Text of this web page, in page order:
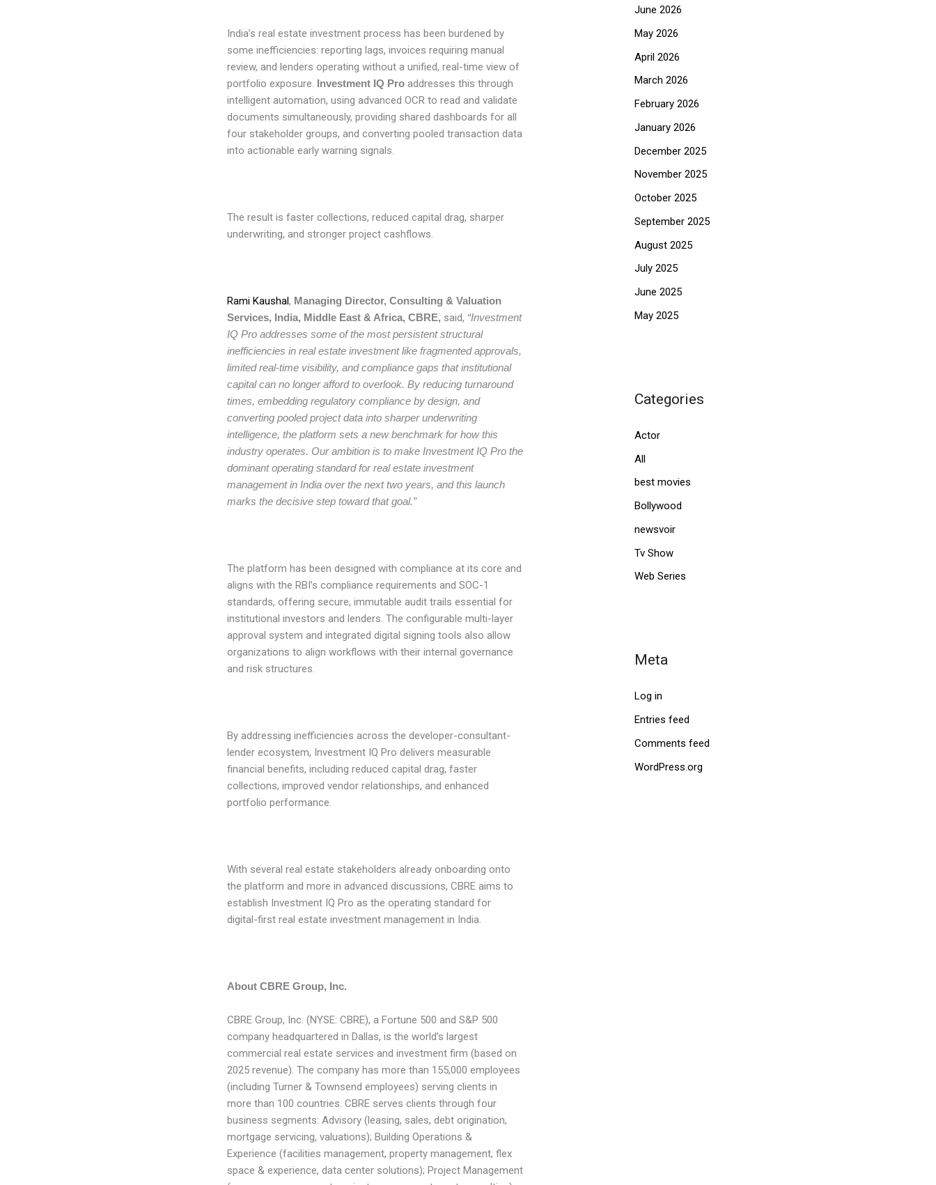
India’s real estate investment process has been burdened by
some inefficiencies: reporting lags, invoices requiring manual
review, and lenders operating without a unified, real-time view of
portfolio exposure. Investment IQ Proaddresses this through
intelligent automation, using advanced OCR to read and validate
documents simultaneously, providing shared dashboards for all
four stakeholder groups, and converting pooled transaction data
into actionable early warning signals.
The result is faster collections, reduced capital drag, sharper
underwriting, and stronger project cashflows.
Rami Kaushal, Managing Director, Consulting & Valuation
Services, India, Middle East & Africa, CBRE, said, “Investment
IQ Pro addresses some of the most persistent structural
inefficiencies in real estate investment like fragmented approvals,
limited real-time visibility, and compliance gaps that institutional
capital can no longer afford to overlook. By reducing turnaround
times, embedding regulatory compliance by design, and
converting pooled project data into sharper underwriting
intelligence, the platform sets a new benchmark for how this
industry operates. Our ambition is to make Investment IQ Pro the
dominant operating standard for real estate investment
management in India over the next two years, and this launch
marks the decisive step toward that goal.”
The platform has been designed with compliance at its core and
aligns with the RBI’s compliance requirements and SOC-1
standards, offering secure, immutable audit trails essential for
institutional investors and lenders. The configurable multi-layer
approval system and integrated digital signing tools also allow
organizations to align workflows with their internal governance
and risk structures.
By addressing inefficiencies across the developer-consultant-
lender ecosystem, Investment IQ Pro delivers measurable
financial benefits, including reduced capital drag, faster
collections, improved vendor relationships, and enhanced
portfolio performance.
With several real estate stakeholders already onboarding onto
the platform and more in advanced discussions, CBRE aims to
establish Investment IQ Pro as the operating standard for
digital-first real estate investment management in India.
About CBRE Group, Inc.
CBRE Group, Inc. (NYSE: CBRE), a Fortune 500 and S&P 500
company headquartered in Dallas, is the world’s largest
commercial real estate services and investment firm (based on
2025 revenue). The company has more than 155,000 employees
(including Turner & Townsend employees) serving clients in
more than 100 countries. CBRE serves clients through four
business segments: Advisory (leasing, sales, debt origination,
mortgage servicing, valuations); Building Operations &
Experience (facilities management, property management, flex
space & experience, data center solutions); Project Management
June 2026
May 2026
April 2026
March 2026
February 2026
January 2026
December 2025
November 2025
October 2025
September 2025
August 2025
July 2025
June 2025
May 2025
Categories
Actor
All
best movies
Bollywood
newsvoir
Tv Show
Web Series
Meta
Log in
Entries feed
Comments feed
WordPress.org